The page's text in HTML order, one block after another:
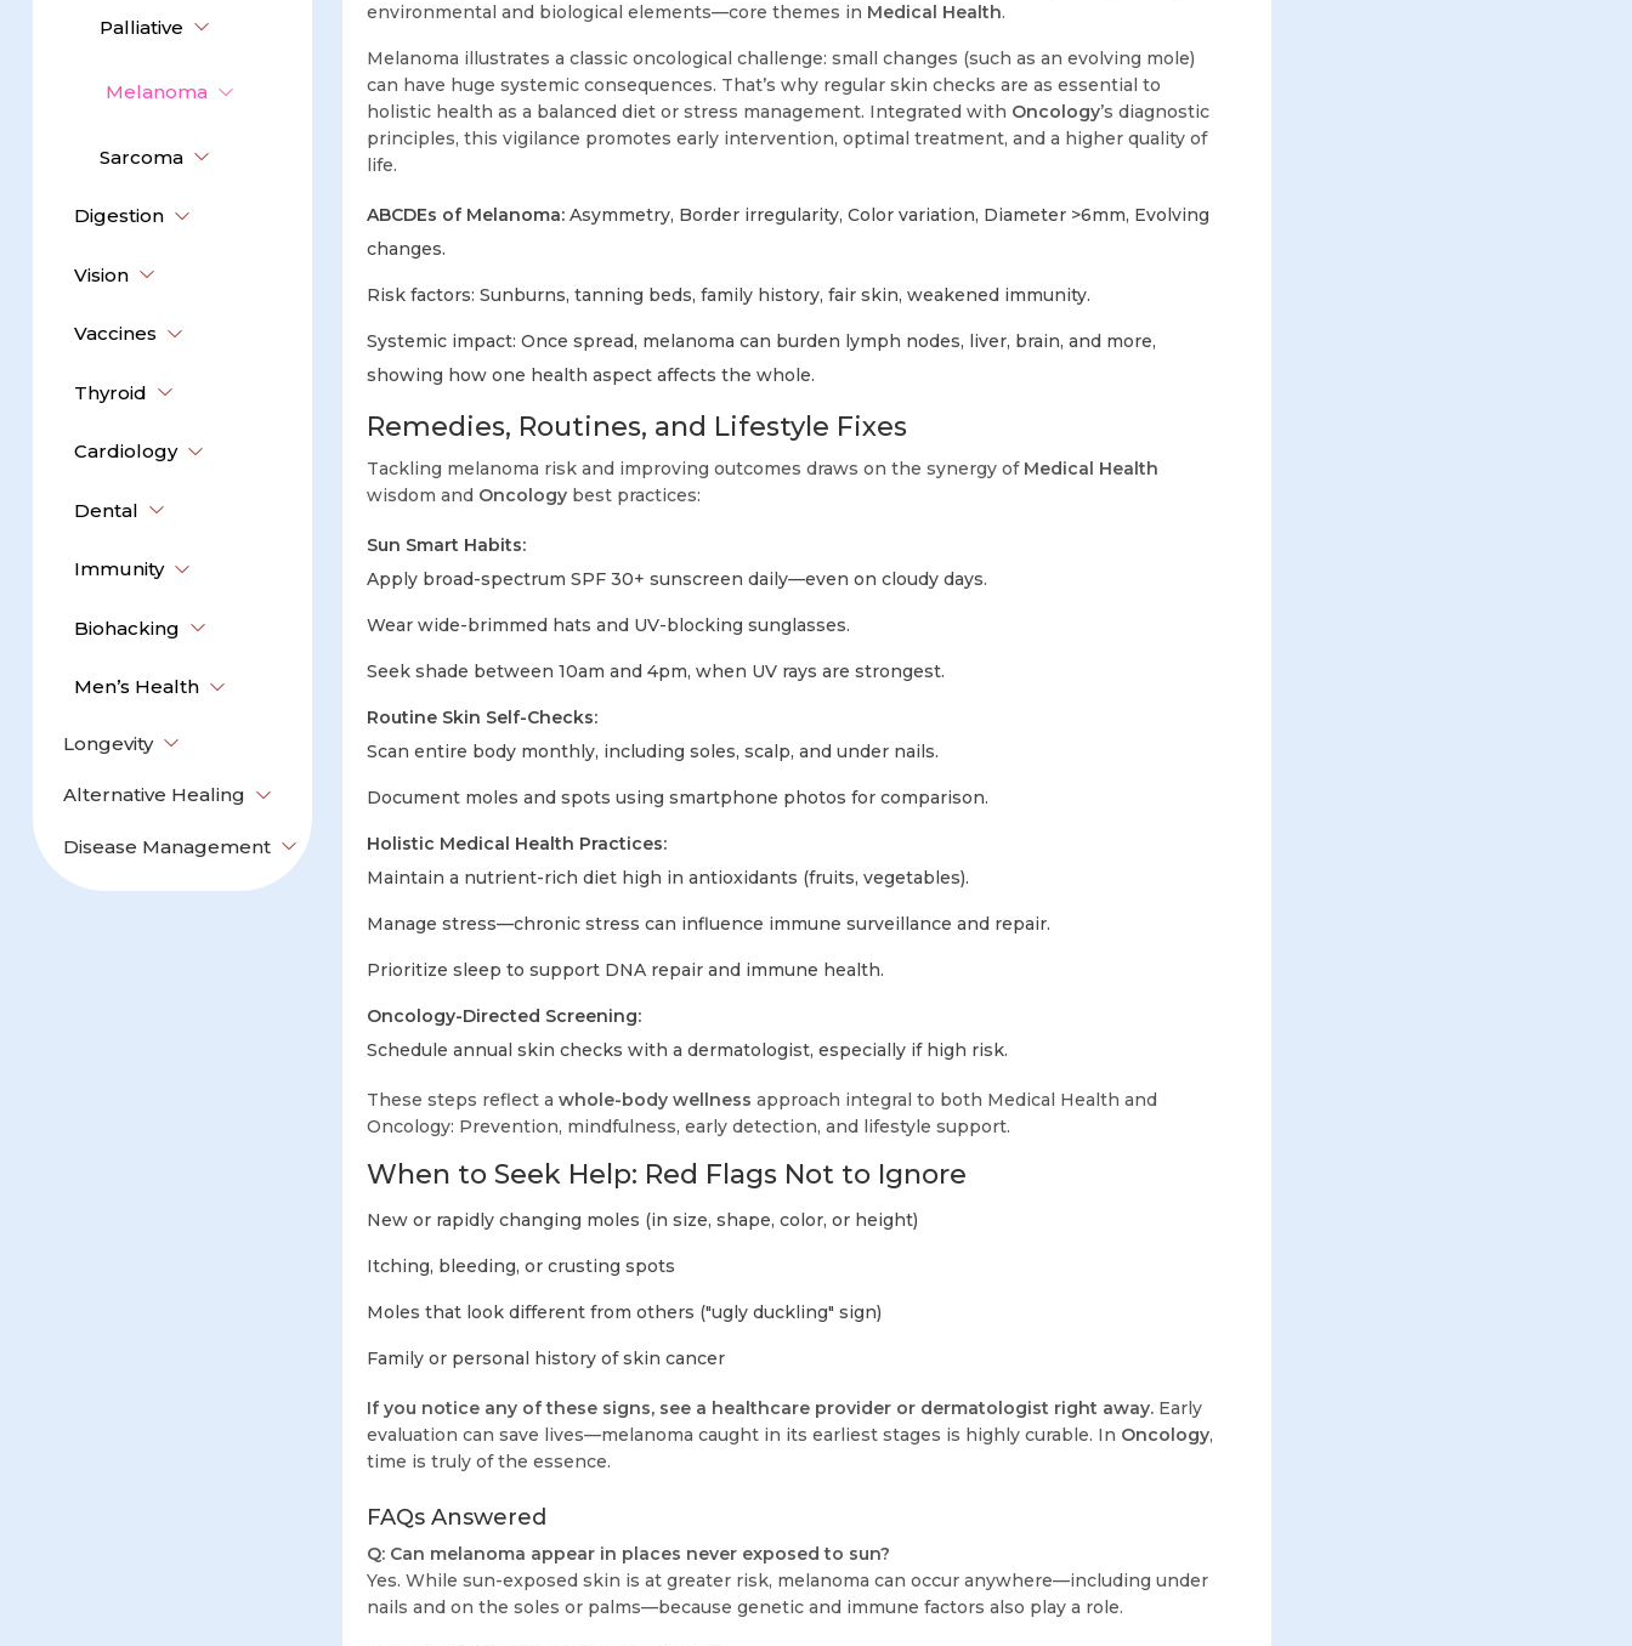
Palliative
Melanoma
Sarcoma
Digestion
Vision
Vaccines
Thyroid
Cardiology
Dental
Immunity
Biohacking
Men’s Health
Longevity
Alternative Healing
Disease Management
environmental and biological elements—core themes in Medical Health.
Melanoma illustrates a classic oncological challenge: small changes (such as an evolving mole)
can have huge systemic consequences. That’s why regular skin checks are as essential to
holistic health as a balanced diet or stress management. Integrated with Oncology’s diagnostic
principles, this vigilance promotes early intervention, optimal treatment, and a higher quality of
life.
ABCDEs of Melanoma: Asymmetry, Border irregularity, Color variation, Diameter >6mm, Evolving
changes.
Risk factors: Sunburns, tanning beds, family history, fair skin, weakened immunity.
Systemic impact: Once spread, melanoma can burden lymph nodes, liver, brain, and more,
showing how one health aspect affects the whole.
Remedies, Routines, and Lifestyle Fixes
Tackling melanoma risk and improving outcomes draws on the synergy of Medical Health
wisdom and Oncology best practices:
Sun Smart Habits:
Apply broad-spectrum SPF 30+ sunscreen daily—even on cloudy days.
Wear wide-brimmed hats and UV-blocking sunglasses.
Seek shade between 10am and 4pm, when UV rays are strongest.
Routine Skin Self-Checks:
Scan entire body monthly, including soles, scalp, and under nails.
Document moles and spots using smartphone photos for comparison.
Holistic Medical Health Practices:
Maintain a nutrient-rich diet high in antioxidants (fruits, vegetables).
Manage stress—chronic stress can influence immune surveillance and repair.
Prioritize sleep to support DNA repair and immune health.
Oncology-Directed Screening:
Schedule annual skin checks with a dermatologist, especially if high risk.
These steps reflect awhole-body wellness approach integral to both Medical Health and
Oncology: Prevention, mindfulness, early detection, and lifestyle support.
When to Seek Help: Red Flags Not to Ignore
New or rapidly changing moles (in size, shape, color, or height)
Itching, bleeding, or crusting spots
Moles that look different from others ("ugly duckling" sign)
Family or personal history of skin cancer
If you notice any of these signs, see a healthcare provider or dermatologist right away. Early
evaluation can save lives—melanoma caught in its earliest stages is highly curable. In Oncology,
time is truly of the essence.
FAQs Answered
Q: Can melanoma appear in places never exposed to sun?
Yes. While sun-exposed skin is at greater risk, melanoma can occur anywhere—including under
nails and on the soles or palms—because genetic and immune factors also play a role.